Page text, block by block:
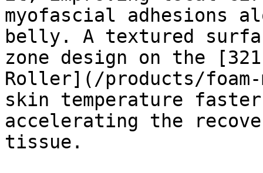
myofascial adhesions
belly. A textured
zone design on the [321
Roller](/products/
skin temperature
accelerating the
tissue.